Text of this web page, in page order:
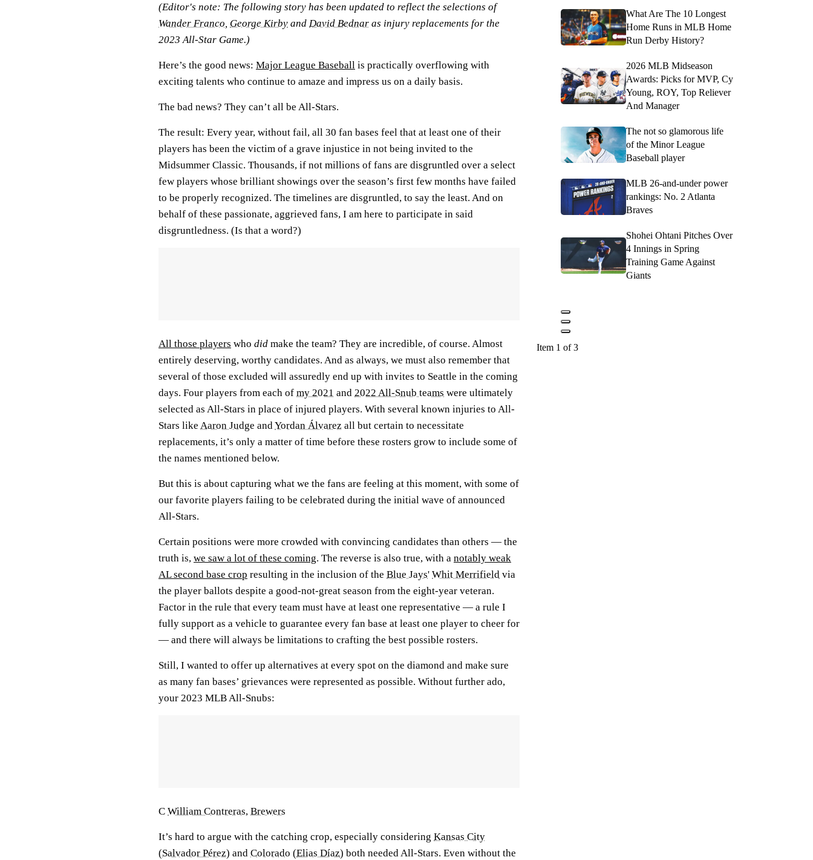
(Editor's note: The following story has been updated to reflect the selections of
Wander Franco, George Kirby and David Bednar as injury replacements for the
2023 All-Star Game.)
Here’s the good news: Major League Baseball is practically overflowing with
exciting talents who continue to amaze and impress us on a daily basis.
The bad news? They can’t all be All-Stars.
The result: Every year, without fail, all 30 fan bases feel that at least one of their
players has been the victim of a grave injustice in not being invited to the
Midsummer Classic. Thousands, if not millions of fans are disgruntled over a select
few players whose brilliant showings over the season’s first few months have failed
to be properly recognized. The timelines are disgruntled, to say the least. And on
behalf of these passionate, aggrieved fans, I am here to participate in said
disgruntledness. (Is that a word?)
All those players who did make the team? They are incredible, of course. Almost
entirely deserving, worthy candidates. And as always, we must also remember that
several of those excluded will assuredly end up with invites to Seattle in the coming
days. Four players from each of my 2021 and 2022 All-Snub teams were ultimately
selected as All-Stars in place of injured players. With several known injuries to All-
Stars like Aaron Judge andYordan Álvarez all but certain to necessitate
replacements, it’s only a matter of time before these rosters grow to include some of
the names mentioned below.
But this is about capturing what we the fans are feeling at this moment, with some of
our favorite players failing to be celebrated during the initial wave of announced
All-Stars.
Certain positions were more crowded with convincing candidates than others — the
truth is, we saw a lot of these coming. The reverse is also true, with a notably weak
AL second base crop resulting in the inclusion of the Blue Jays' Whit Merrifield via
the player ballots despite a good-not-great season from the eight-year veteran.
Factor in the rule that every team must have at least one representative — a rule I
fully support as a vehicle to guarantee every fan base at least one player to cheer for
— and there will always be limitations to crafting the best possible rosters.
Still, I wanted to offer up alternatives at every spot on the diamond and make sure
as many fan bases’ grievances were represented as possible. Without further ado,
your 2023 MLB All-Snubs:
C William Contreras, Brewers
It’s hard to argue with the catching crop, especially considering Kansas City
(Salvador Pérez) and Colorado (Elias Díaz) both needed All-Stars. Even without the
What Are The 10 Longest
Home Runs in MLB Home
Run Derby History?
2026 MLB Midseason
Awards: Picks for MVP, Cy
Young, ROY, Top Reliever
And Manager
The not so glamorous life
of the Minor League
Baseball player
MLB 26-and-under power
rankings: No. 2 Atlanta
Braves
Shohei Ohtani Pitches Over
4 Innings in Spring
Training Game Against
Giants
Item 1 of 3